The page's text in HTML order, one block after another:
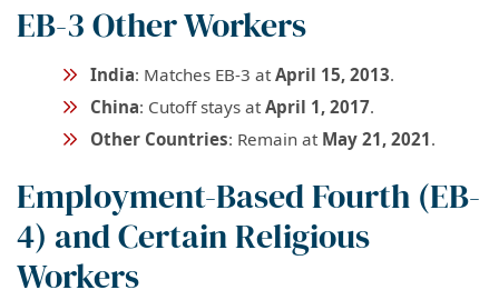
EB-3 Other Workers
India: Matches EB-3 at April 15, 2013.
China: Cutoff stays at April 1, 2017.
Other Countries: Remain at May 21, 2021.
Employment-Based Fourth (EB-
4) and Certain Religious
Workers